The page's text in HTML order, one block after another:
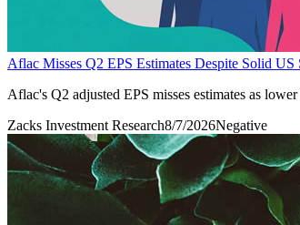
Aflac Misses Q2 EPS Estimates Despite Solid US
Aflac's Q2 adjusted EPS misses estimates as
Zacks Investment Research8/7/2026Negative